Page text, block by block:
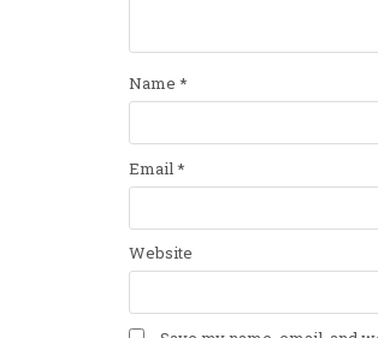
Name *
Email *
Website